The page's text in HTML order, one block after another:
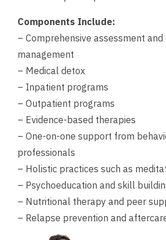
Components Include:
– Comprehensive assessment and
management
– Medical detox
– Inpatient programs
– Outpatient programs
– Evidence-based therapies
– One-on-one support from
professionals
– Holistic practices such as
– Psychoeducation and skill
– Nutritional therapy and peer
– Relapse prevention and